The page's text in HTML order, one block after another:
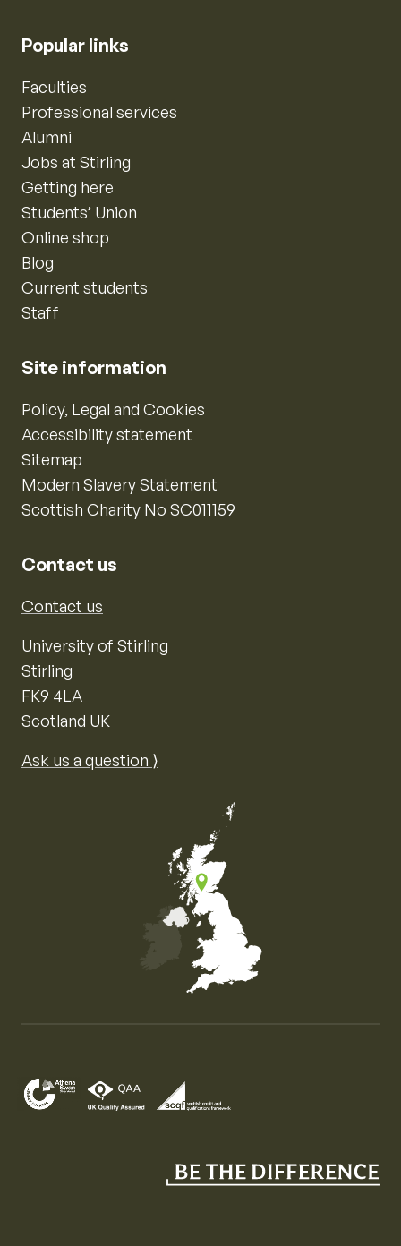
Popular links
Faculties
Professional services
Alumni
Jobs at Stirling
Getting here
Students’ Union
Online shop
Blog
Current students
Staff
Site information
Policy, Legal and Cookies
Accessibility statement
Sitemap
Modern Slavery Statement
Scottish Charity No SC011159
Contact us
Contact us
University of Stirling
Stirling
FK9 4LA
Scotland UK
Ask us a question ⟩